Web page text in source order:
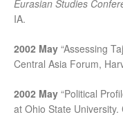
Eurasian Studies
IA.
2002 May “Assessing
Central Asia Forum,
2002 May “Political
at Ohio State University.